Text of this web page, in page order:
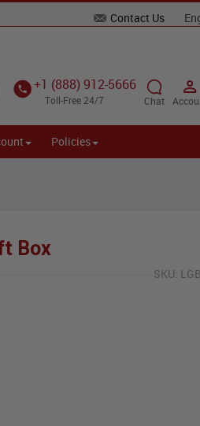
Contact Us
+1 (888) 912-5666
Toll-Free 24/7 Chat
Policies
Box
SKU: